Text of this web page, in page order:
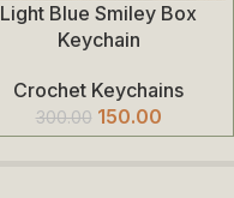
Light Blue Smiley Box
Keychain
Crochet Keychains
300.00 150.00